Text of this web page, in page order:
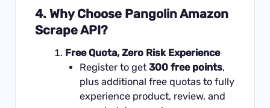
4. Why Choose Pangolin Amazon
Scrape API?
Free Quota, Zero Risk Experience
Register to get300 free points,
plus additional free quotas to fully
experience product, review, and